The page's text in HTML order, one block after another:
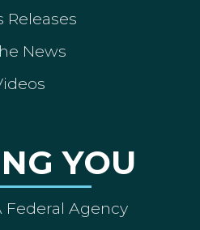
Releases
News
YOU
Federal Agency